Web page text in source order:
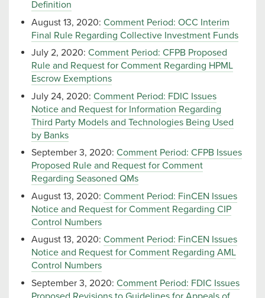
Definition
August 13, 2020: Comment Period: OCC Interim
Final Rule Regarding Collective Investment Funds
July 2, 2020: Comment Period: CFPB Proposed
Rule and Request for Comment Regarding HPML
Escrow Exemptions
July 24, 2020: Comment Period: FDIC Issues
Notice and Request for Information Regarding
Third Party Models and Technologies Being Used
by Banks
September 3, 2020: Comment Period: CFPB Issues
Proposed Rule and Request for Comment
Regarding Seasoned QMs
August 13, 2020: Comment Period: FinCEN Issues
Notice and Request for Comment Regarding CIP
Control Numbers
August 13, 2020: Comment Period: FinCEN Issues
Notice and Request for Comment Regarding AML
Control Numbers
September 3, 2020: Comment Period: FDIC Issues